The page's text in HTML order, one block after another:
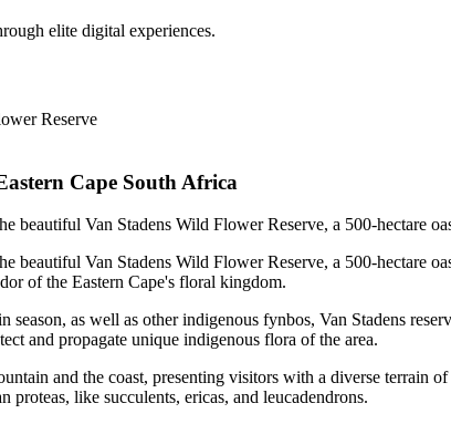
elite digital experiences.
Reserve
Cape South Africa
beautiful Van Stadens Wild Flower Reserve, a 500-hectare
beautiful Van Stadens Wild Flower Reserve, a 500-hectare
of the Eastern Cape's floral kingdom.
season, as well as other indigenous fynbos, Van Stadens
and propagate unique indigenous flora of the area.
and the coast, presenting visitors with a diverse terrain
like succulents, ericas, and leucadendrons.